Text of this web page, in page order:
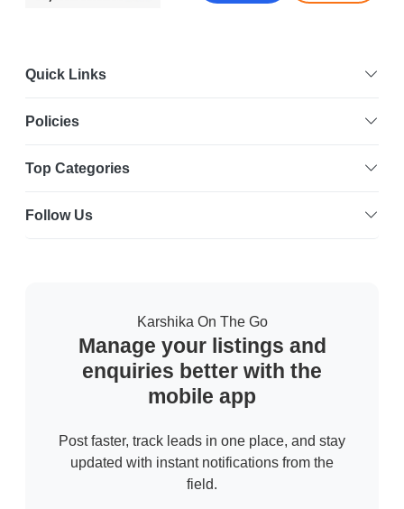
Quick Links
Policies
Top Categories
Follow Us
Karshika On The Go
Manage your listings and
enquiries better with the
mobile app
Post faster, track leads in one place, and stay
updated with instant notifications from the
field.